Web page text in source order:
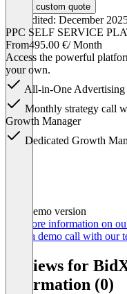
Get a custom quote
Last edited: December
PPC SELF SERVICE
From495.00 €/ Month
Access the powerful
your own.
All-in-One Advertising
Monthly strategy call
Growth Manager
Dedicated Growth
Demo version
For more information on
book a demo call with our
Reviews for
information (0)